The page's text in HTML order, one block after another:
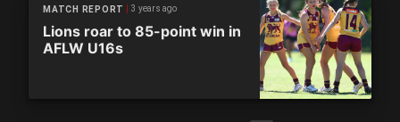
MATCH REPORT 3 years ago
Lions roar to 85-point win in
AFLW U16s